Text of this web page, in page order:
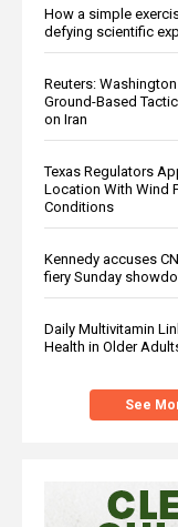
How a simple
defying scientific
Reuters:
Ground-Based
on Iran
Texas Regulators
Location With Wind
Conditions
Kennedy accuses
fiery Sunday
Daily Multivitamin
Health in Older
See